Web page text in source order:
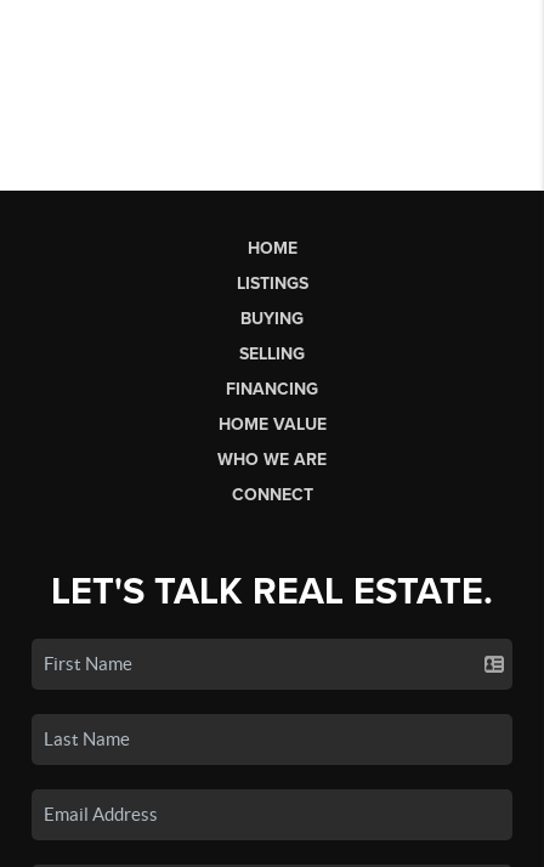
HOME
LISTINGS
BUYING
SELLING
FINANCING
HOME VALUE
WHO WE ARE
CONNECT
LET'S TALK REAL ESTATE.